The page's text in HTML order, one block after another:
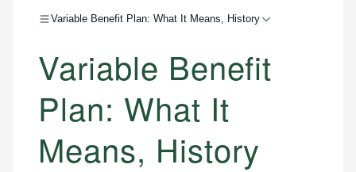
Variable Benefit Plan: What It Means, History
Variable Benefit
Plan: What It
Means, History